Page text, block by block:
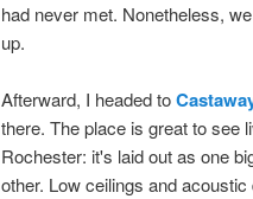
had never met. Nonetheless,
up.
Afterward, I headed to
there. The place is great to see
Rochester: it's laid out as one
other. Low ceilings and